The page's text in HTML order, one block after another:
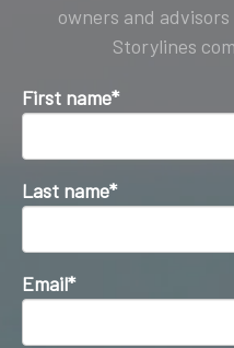
owners and
Storylines
First name*
Last name*
Email*